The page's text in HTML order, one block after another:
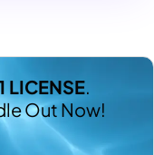
LICENSE.
Out Now!